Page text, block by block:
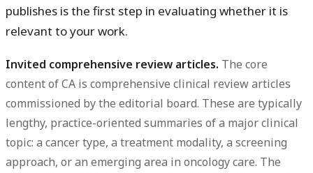
publishes is the first step in evaluating whether it is
relevant to your work.
Invited comprehensive review articles. The core
content of CA is comprehensive clinical review articles
commissioned by the editorial board. These are typically
lengthy, practice-oriented summaries of a major clinical
topic: a cancer type, a treatment modality, a screening
approach, or an emerging area in oncology care. The